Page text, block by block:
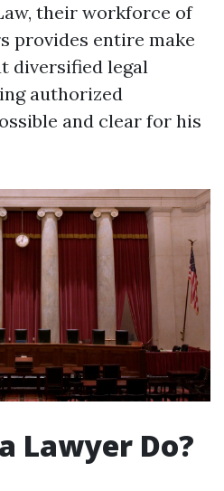
their workforce of
provides entire make
diversified legal
authorized
and clear for his
Lawyer Do?